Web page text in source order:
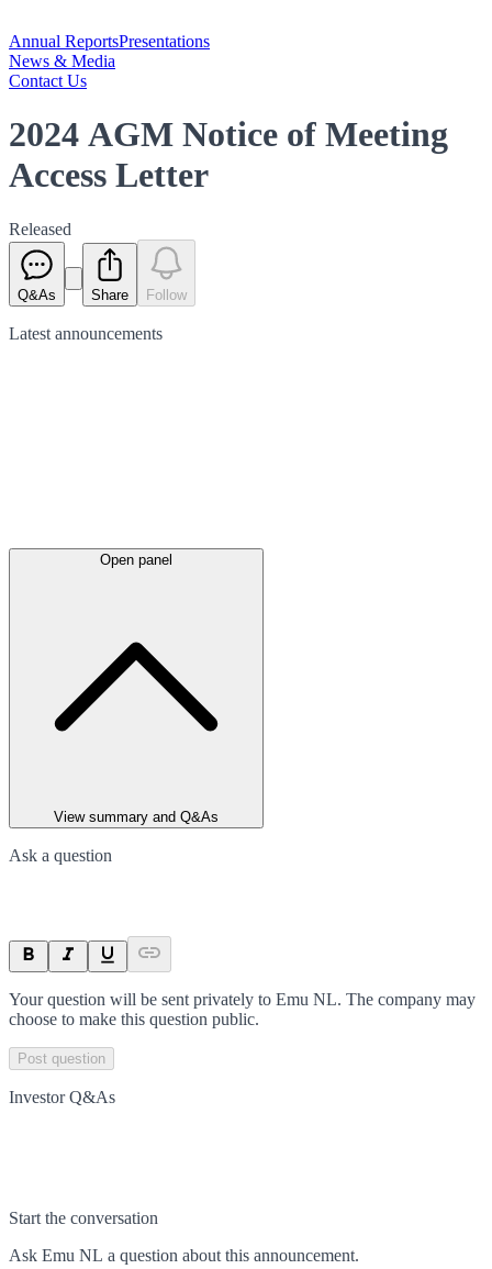
Annual ReportsPresentations
News & Media
Contact Us
2024 AGM Notice of Meeting
Access Letter
Released
Q&As Share Follow
Latest announcements
Open panel
View summary and Q&As
Ask a question
Your question will be sent privately to Emu NL. The company may
choose to make this question public.
Post question
Investor Q&As
Start the conversation
Ask Emu NL a question about this announcement.